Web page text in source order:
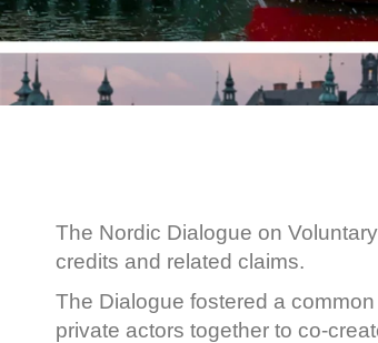
The Nordic Dialogue on
credits and related claims.
The Dialogue fostered a
private actors together to co-